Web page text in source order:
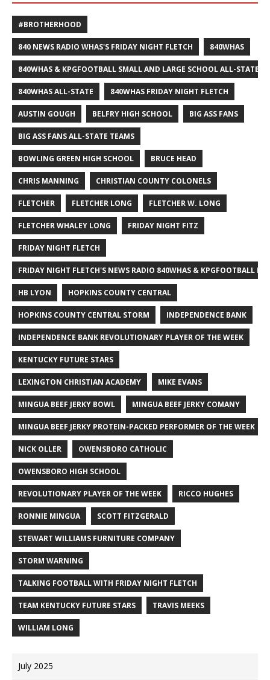
#BROTHERHOOD
840 NEWS RADIO WHAS'S FRIDAY NIGHT FLETCH 840WHAS
840WHAS & KPGFOOTBALL SMALL AND LARGE SCHOOL ALL-STATE
840WHAS ALL-STATE 840WHAS FRIDAY NIGHT FLETCH
AUSTIN GOUGH BELFRY HIGH SCHOOL BIG ASS FANS
BIG ASS FANS ALL-STATE TEAMS
BOWLING GREEN HIGH SCHOOL BRUCE HEAD
CHRIS MANNING CHRISTIAN COUNTY COLONELS
FLETCHER FLETCHER LONG FLETCHER W. LONG
FLETCHER WHALEY LONG FRIDAY NIGHT FITZ
FRIDAY NIGHT FLETCH
FRIDAY NIGHT FLETCH'S NEWS RADIO 840WHAS & KPGFOOTBALL
HB LYON HOPKINS COUNTY CENTRAL
HOPKINS COUNTY CENTRAL STORM INDEPENDENCE BANK
INDEPENDENCE BANK REVOLUTIONARY PLAYER OF THE WEEK
KENTUCKY FUTURE STARS
LEXINGTON CHRISTIAN ACADEMY MIKE EVANS
MINGUA BEEF JERKY BOWL MINGUA BEEF JERKY COMANY
MINGUA BEEF JERKY PROTEIN-PACKED PERFORMER OF THE WEEK
NICK OLLER OWENSBORO CATHOLIC
OWENSBORO HIGH SCHOOL
REVOLUTIONARY PLAYER OF THE WEEK RICCO HUGHES
RONNIE MINGUA SCOTT FITZGERALD
STEWART WILLIAMS FURNITURE COMPANY
STORM WARNING
TALKING FOOTBALL WITH FRIDAY NIGHT FLETCH
TEAM KENTUCKY FUTURE STARS TRAVIS MEEKS
WILLIAM LONG
July 2025